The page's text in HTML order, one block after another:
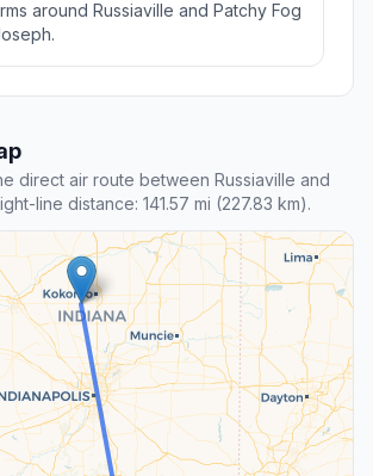
around Russiaville and Patchy Fog
direct air route between Russiaville and
line distance: 141.57 mi (227.83 km).